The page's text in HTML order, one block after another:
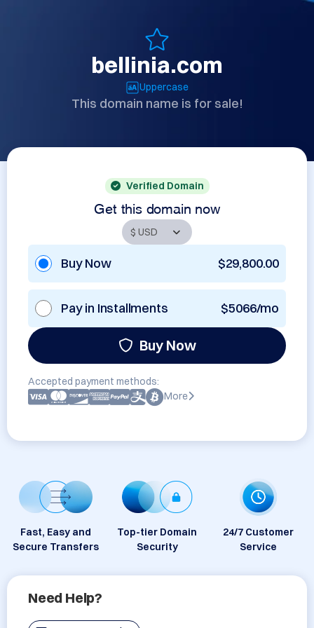
bellinia.com
Uppercase
This domain name is for sale!
Verified Domain
Get this domain now
Buy Now $29,800.00
Pay in Installments $5066/mo
Buy Now
Accepted payment methods:
More
Fast, Easy and
Secure Transfers
Top-tier Domain
Security
24/7 Customer
Service
Need Help?